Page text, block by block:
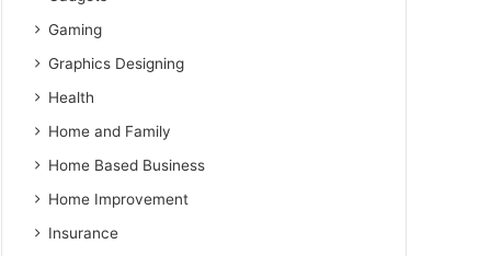
Gaming
Graphics Designing
Health
Home and Family
Home Based Business
Home Improvement
Insurance